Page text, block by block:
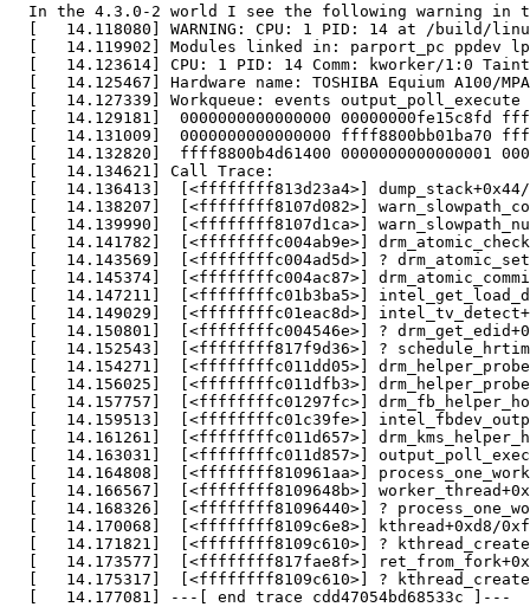
In the 4.3.0-2 world I see the following warning in
[   14.118080] WARNING: CPU: 1 PID: 14 at /build/
[   14.119902] Modules linked in: parport_pc ppdev
[   14.123614] CPU: 1 PID: 14 Comm: kworker/1:0
[   14.125467] Hardware name: TOSHIBA Equium A100/
[   14.127339] Workqueue: events output_poll_execute
[   14.129181]  0000000000000000 00000000fe15c8fd
[   14.131009]  0000000000000000 ffff8800bb01ba70
[   14.132820]  ffff8800b4d61400 0000000000000001
  [   14.134621] Call Trace:
[   14.136413]  [<ffffffff813d23a4>]
[   14.138207]  [<ffffffff8107d082>]
[   14.139990]  [<ffffffff8107d1ca>]
[   14.141782]  [<ffffffffc004ab9e>]
[   14.143569]  [<ffffffffc004ad5d>] ?
[   14.145374]  [<ffffffffc004ac87>]
[   14.147211]  [<ffffffffc01b3ba5>]
[   14.149029]  [<ffffffffc01eac8d>]
[   14.150801]  [<ffffffffc004546e>] ?
[   14.152543]  [<ffffffff817f9d36>] ?
[   14.154271]  [<ffffffffc011dd05>]
[   14.156025]  [<ffffffffc011dfb3>]
[   14.157757]  [<ffffffffc01297fc>]
[   14.159513]  [<ffffffffc01c39fe>]
[   14.161261]  [<ffffffffc011d657>]
[   14.163031]  [<ffffffffc011d857>]
[   14.164808]  [<ffffffff810961aa>]
[   14.166567]  [<ffffffff8109648b>]
[   14.168326]  [<ffffffff81096440>] ?
[   14.170068]  [<ffffffff8109c6e8>] kthread+0xd8/
[   14.171821]  [<ffffffff8109c610>] ?
[   14.173577]  [<ffffffff817fae8f>]
[   14.175317]  [<ffffffff8109c610>] ?
  [   14.177081] ---[ end trace cdd47054bd68533c ]---